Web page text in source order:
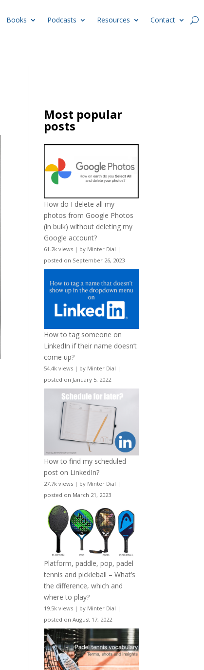
Books Podcasts Resources Contact
Most popular
posts
How do I delete all my
photos from Google Photos
(in bulk) without deleting my
Google account?
61.2k views | by Minter Dial |
posted on September 26, 2023
How to tag someone on
LinkedIn if their name doesn’t
come up?
54.4k views | by Minter Dial |
posted on January 5, 2022
How to find my scheduled
post on LinkedIn?
27.7k views | by Minter Dial |
posted on March 21, 2023
Platform, paddle, pop, padel
tennis and pickleball – What’s
the difference, which and
where to play?
19.5k views | by Minter Dial |
posted on August 17, 2022